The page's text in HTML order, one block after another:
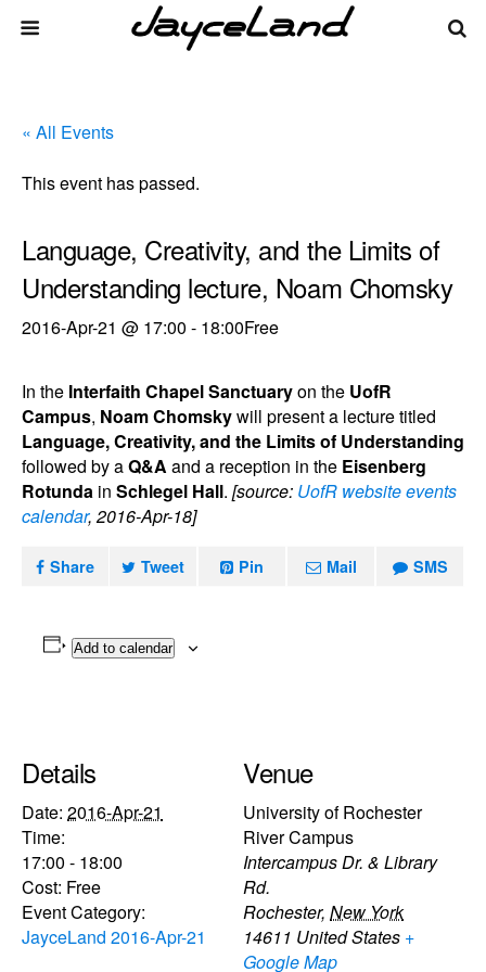
« All Events
This event has passed.
Language, Creativity, and the Limits of
Understanding lecture, Noam Chomsky
2016-Apr-21 @ 17:00 - 18:00Free
In the Interfaith Chapel Sanctuaryon the UofR
Campus, Noam Chomskywill present a lecture titled
Language, Creativity, and the Limits of Understanding
followed by aQ&A and a reception in the Eisenberg
Rotunda in Schlegel Hall. [source: UofR website events
calendar, 2016-Apr-18]
Share Tweet Pin Mail SMS
Add to calendar
Details
Date: 2016-Apr-21
Time:
17:00 - 18:00
Cost: Free
Event Category:
JayceLand 2016-Apr-21
Venue
University of Rochester
River Campus
Intercampus Dr. & Library
Rd.
Rochester, New York
14611 United States +
Google Map